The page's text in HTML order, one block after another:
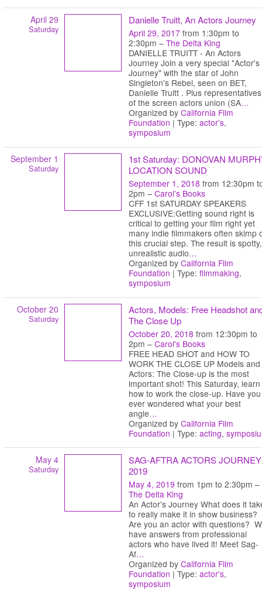
April 29
Saturday
Danielle Truitt, An Actors Journey
April 29, 2017 from 1:30pm to
2:30pm – The Delta King
DANIELLE TRUITT - An Actors
Journey Join a very special "Actor's
Journey" with the star of John
Singleton's Rebel, seen on BET,
Danielle Truitt . Plus representatives
of the screen actors union (SA…
Organized by California Film
Foundation | Type: actor's,
symposium
September 1
Saturday
1st Saturday: DONOVAN
LOCATION SOUND
September 1, 2018 from 12:30pm
2pm – Carol's Books
CFF 1st SATURDAY SPEAKERS
EXCLUSIVE:Getting sound right is
critical to getting your film right yet
many indie filmmakers often skimp
this crucial step. The result is spotty,
unrealistic audio…
Organized by California Film
Foundation | Type: filmmaking,
symposium
October 20
Saturday
Actors, Models: Free Headshot
The Close Up
October 20, 2018 from 12:30pm to
2pm – Carol's Books
FREE HEAD SHOT and HOW TO
WORK THE CLOSE UP Models and
Actors: The Close-up is the most
important shot! This Saturday, learn
how to work the close-up. Have you
ever wondered what your best
angle…
Organized by California Film
Foundation | Type: acting,
May 4
Saturday
SAG-AFTRA ACTORS JOURNEY
2019
May 4, 2019 from 1pm to 2:30pm –
The Delta King
An Actor's Journey What does it
to really make it in show business?
Are you an actor with questions?
have answers from professional
actors who have lived it! Meet Sag-
Af…
Organized by California Film
Foundation | Type: actor's,
symposium